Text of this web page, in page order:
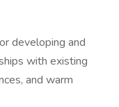
developing and
with existing
and warm